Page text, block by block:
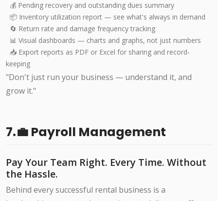
💰 Pending recovery and outstanding dues summary
📦 Inventory utilization report — see what's always in demand
🔄 Return rate and damage frequency tracking
📊 Visual dashboards — charts and graphs, not just numbers
📥 Export reports as PDF or Excel for sharing and record-
keeping
"Don't just run your business — understand it, and
grow it."
7.💼 Payroll Management
Pay Your Team Right. Every Time. Without
the Hassle.
Behind every successful rental business is a